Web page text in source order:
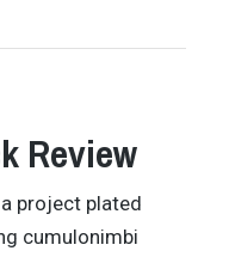
Review
a project plated
cumulonimbi